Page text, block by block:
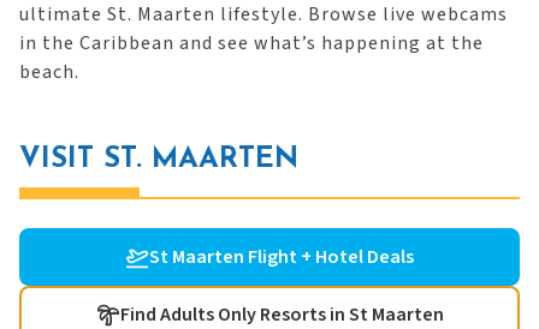
ultimate St. Maarten lifestyle. Browse live webcams
in the Caribbean and see what’s happening at the
beach.
VISIT ST. MAARTEN
St Maarten Flight + Hotel Deals
Find Adults Only Resorts in St Maarten